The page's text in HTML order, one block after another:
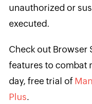
unauthorized or
executed.
Check out Browser
features to combat
day, free trial of
Plus.